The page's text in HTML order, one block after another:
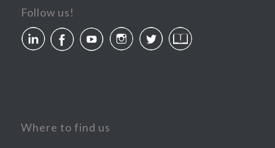
Follow us!
Where to find us